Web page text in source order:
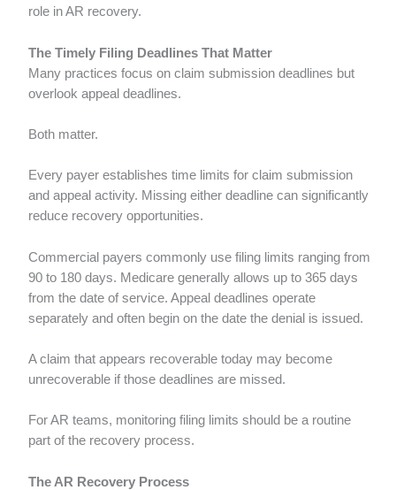
role in AR recovery.
The Timely Filing Deadlines That Matter
Many practices focus on claim submission deadlines but
overlook appeal deadlines.
Both matter.
Every payer establishes time limits for claim submission
and appeal activity. Missing either deadline can significantly
reduce recovery opportunities.
Commercial payers commonly use filing limits ranging from
90 to 180 days. Medicare generally allows up to 365 days
from the date of service. Appeal deadlines operate
separately and often begin on the date the denial is issued.
A claim that appears recoverable today may become
unrecoverable if those deadlines are missed.
For AR teams, monitoring filing limits should be a routine
part of the recovery process.
The AR Recovery Process